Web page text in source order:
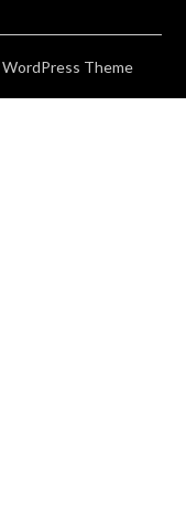
WordPress Theme